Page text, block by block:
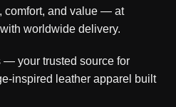
comfort, and value — at
worldwide delivery.
— your trusted source for
inspired leather apparel built